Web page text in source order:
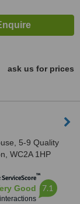
ask us for prices
5-9 Quality
WC2A 1HP
™
Good 7.1